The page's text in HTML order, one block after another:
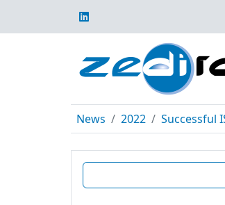
News 2022 Successful